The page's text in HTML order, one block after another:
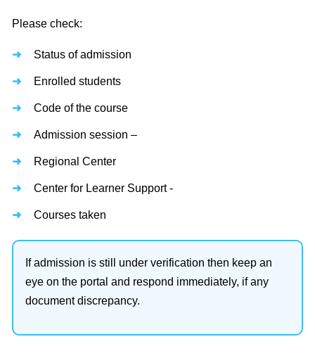
Please check:
Status of admission
Enrolled students
Code of the course
Admission session –
Regional Center
Center for Learner Support -
Courses taken
If admission is still under verification then keep an
eye on the portal and respond immediately, if any
document discrepancy.